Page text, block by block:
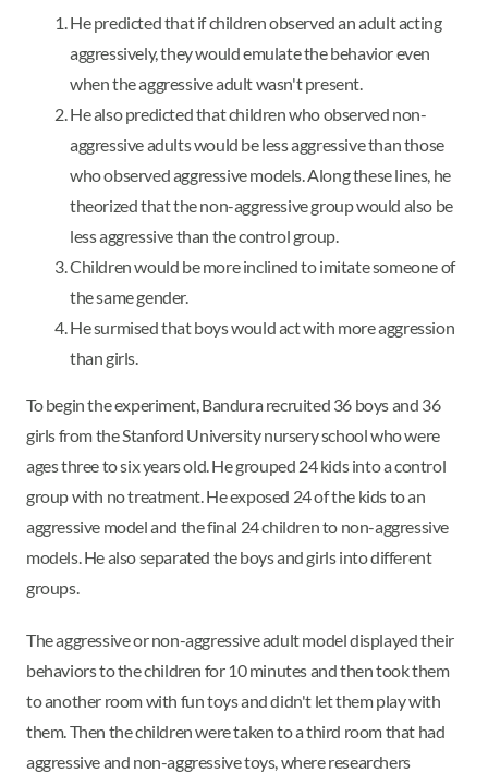
He predicted that if children observed an adult acting
aggressively, they would emulate the behavior even
when the aggressive adult wasn't present.
He also predicted that children who observed non-
aggressive adults would be less aggressive than those
who observed aggressive models. Along these lines, he
theorized that the non-aggressive group would also be
less aggressive than the control group.
Children would be more inclined to imitate someone of
the same gender.
He surmised that boys would act with more aggression
than girls.
To begin the experiment, Bandura recruited 36 boys and 36
girls from the Stanford University nursery school who were
ages three to six years old. He grouped 24 kids into a control
group with no treatment. He exposed 24 of the kids to an
aggressive model and the final 24 children to non-aggressive
models. He also separated the boys and girls into different
groups.
The aggressive or non-aggressive adult model displayed their
behaviors to the children for 10 minutes and then took them
to another room with fun toys and didn't let them play with
them. Then the children were taken to a third room that had
aggressive and non-aggressive toys, where researchers